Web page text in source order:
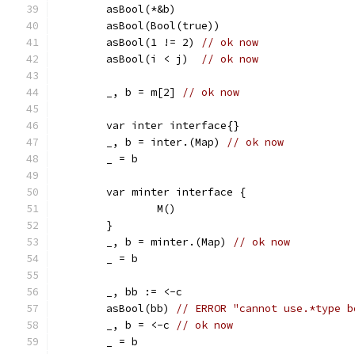
	asBool(*&b)
	asBool(Bool(true))
	asBool(1 != 2)
// ok now
	asBool(i < j)
// ok now
	_, b = m[2]
// ok now
	var inter interface{}
	_, b = inter.(Map)
// ok now
	_ = b
	var minter interface {
		M()
	}
	_, b = minter.(Map)
// ok now
	_ = b
	_, bb := <-c
	asBool(bb)
// ERROR "cannot use.*type
	_, b = <-c
// ok now
	_ = b